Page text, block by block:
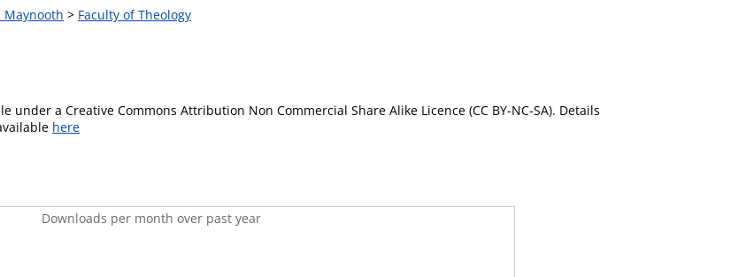
Maynooth > Faculty of Theology
under a Creative Commons Attribution Non Commercial Share Alike Licence (CC BY-NC-SA). Details
here
Downloads per month over past year